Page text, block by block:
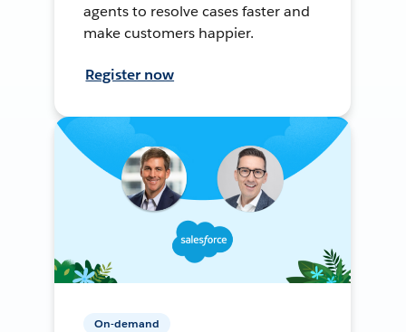
agents to resolve cases faster and
make customers happier.
Register now
On-demand